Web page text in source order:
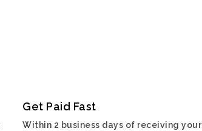
Get Paid Fast
Within 2 business days of receiving your